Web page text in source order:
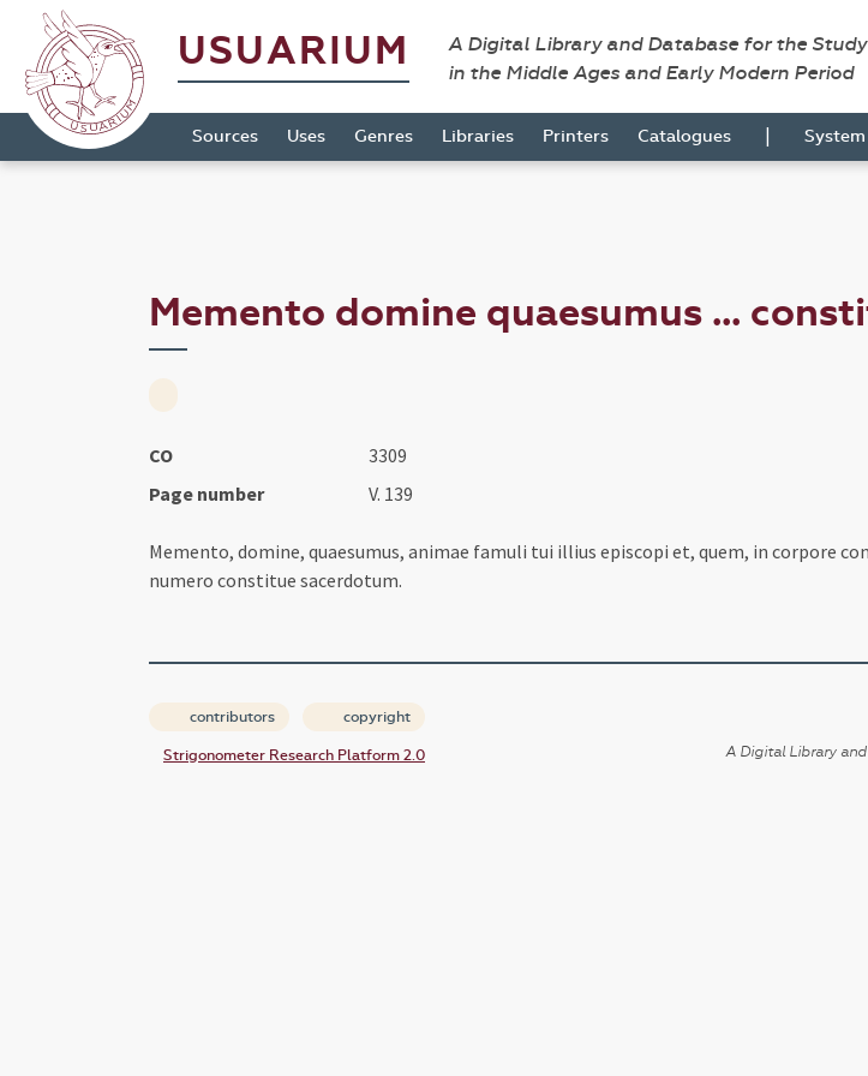
USUARIUM
A Digital Library and Database for the
in the Middle Ages and Early Modern Period
Sources Uses Genres Libraries Printers Catalogues | System
Memento domine quaesumus ...
CO
3309
Page number
V. 139
Memento, domine, quaesumus, animae famuli tui illius episcopi et, quem, in corpore
numero constitue sacerdotum.
contributors copyright
Strigonometer Research Platform 2.0
A Digital Library